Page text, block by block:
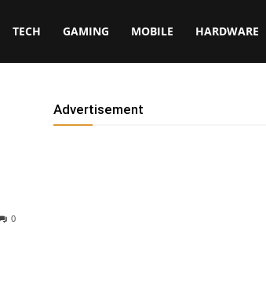
TECH GAMING MOBILE HARDWARE
0
Advertisement